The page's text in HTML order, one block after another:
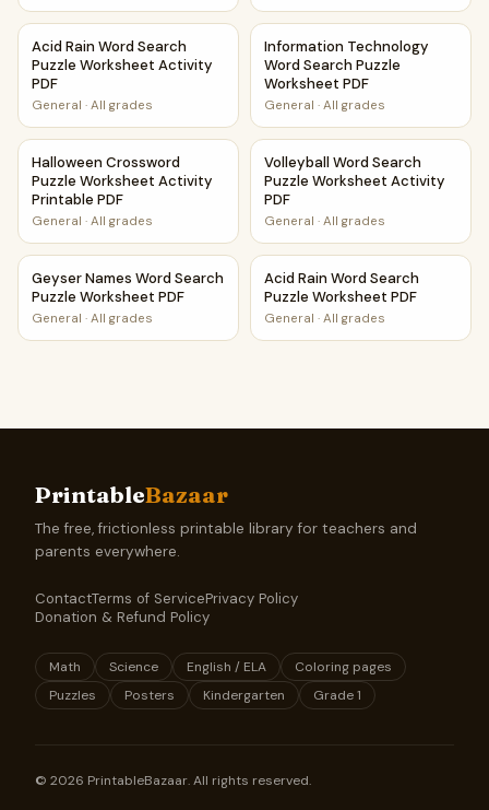
Acid Rain Word Search Puzzle Worksheet Activity PDF
Acid Rain Word Search
Puzzle Worksheet Activity
PDF
General · All grades
Information Technology
Information Technology
Word Search Puzzle
Worksheet PDF
General · All grades
Halloween Crossword Puzzle Worksheet Activity Printable
Halloween Crossword
Puzzle Worksheet Activity
Printable PDF
General · All grades
Volleyball Word Search
Volleyball Word Search
Puzzle Worksheet Activity
PDF
General · All grades
Geyser Names Word Search Puzzle Worksheet PDF
Geyser Names Word Search
Puzzle Worksheet PDF
General · All grades
Acid Rain Word Search
Acid Rain Word Search
Puzzle Worksheet PDF
General · All grades
PrintableBazaar
The free, frictionless printable library for teachers and
parents everywhere.
ContactTerms of ServicePrivacy Policy
Donation & Refund Policy
Math Science English / ELA
Coloring pages
Puzzles
Posters Kindergarten Grade 1
© 2026 PrintableBazaar. All rights reserved.